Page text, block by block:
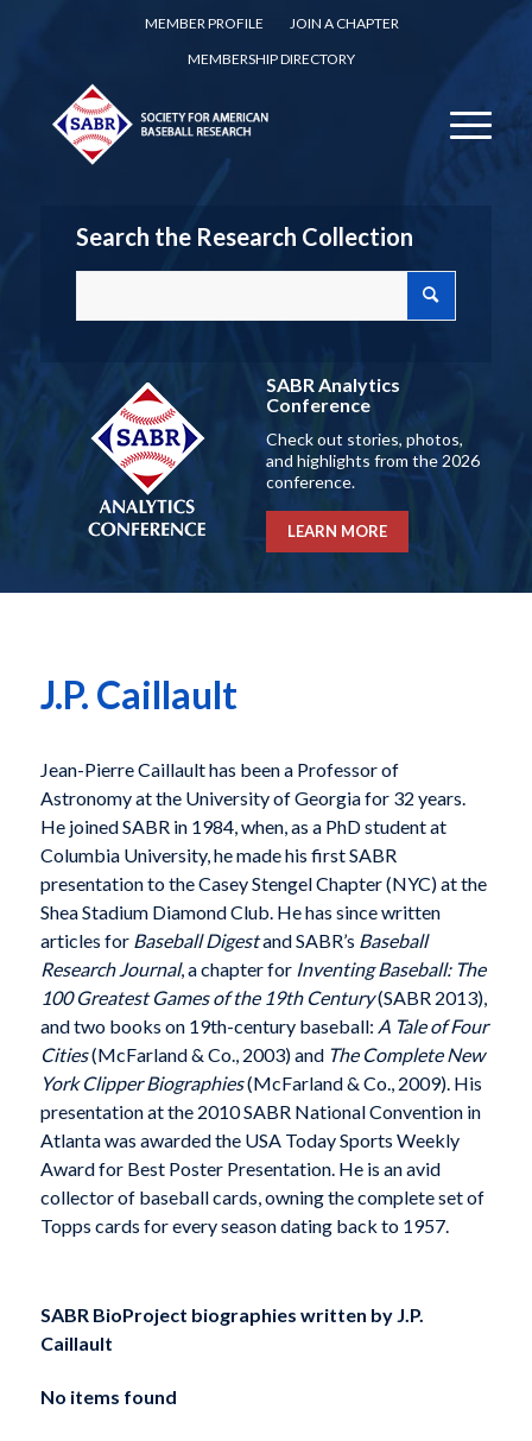
MEMBER PROFILE
JOIN A CHAPTER
MEMBERSHIP DIRECTORY
Search the Research Collection
SABR Analytics
Conference
Check out stories, photos,
and highlights from the 2026
conference.
LEARN MORE
J.P. Caillault
Jean-Pierre Caillault has been a Professor of
Astronomy at the University of Georgia for 32 years.
He joined SABR in 1984, when, as a PhD student at
Columbia University, he made his first SABR
presentation to the Casey Stengel Chapter (NYC) at the
Shea Stadium Diamond Club. He has since written
articles for Baseball Digestand SABR’s Baseball
Research Journal, a chapter for Inventing Baseball: The
100 Greatest Games of the 19th Century(SABR 2013),
and two books on 19th-century baseball: A Tale of Four
Cities(McFarland & Co., 2003) and The Complete New
York Clipper Biographies(McFarland & Co., 2009). His
presentation at the 2010 SABR National Convention in
Atlanta was awarded the USA Today Sports Weekly
Award for Best Poster Presentation. He is an avid
collector of baseball cards, owning the complete set of
Topps cards for every season dating back to 1957.
SABR BioProject biographies written by J.P.
Caillault
No items found